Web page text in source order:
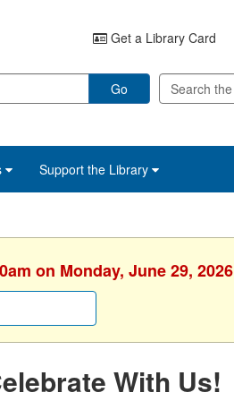
Get a Library Card
Go
Support the Library
on Monday, June 29, 2026
With Us!